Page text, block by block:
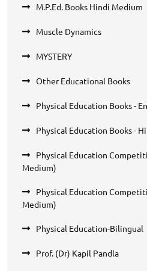
M.P.Ed. Books Hindi Medium
Muscle Dynamics
MYSTERY
Other Educational Books
Physical Education Books -
Physical Education Books -
Physical Education
Medium)
Physical Education
Medium)
Physical Education-Bilingual
Prof. (Dr) Kapil Pandla